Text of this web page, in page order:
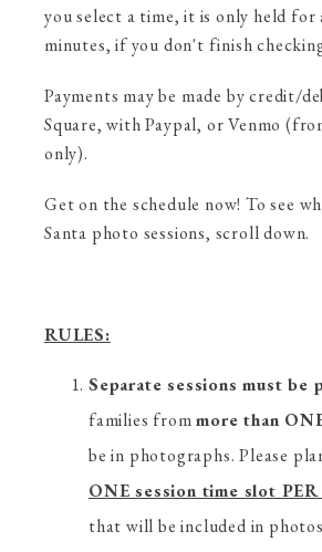
you select a time, it is only held for
minutes, if you don't finish
Payments may be made by credit/
Square, with Paypal, or Venmo
only).
Get on the schedule now! To see
Santa photo sessions, scroll down.
RULES:
Separate sessions must be
families frommore than
be in photographs. Please
ONE session time slot
that will be included in